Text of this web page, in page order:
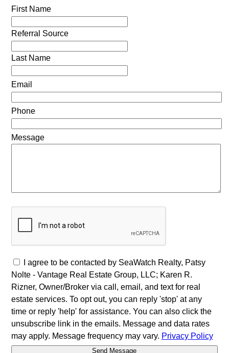
First Name
Referral Source
Last Name
Email
Phone
Message
I agree to be contacted by SeaWatch Realty, Patsy
Nolte - Vantage Real Estate Group, LLC; Karen R.
Rizner, Owner/Broker via call, email, and text for real
estate services. To opt out, you can reply 'stop' at any
time or reply 'help' for assistance. You can also click the
unsubscribe link in the emails. Message and data rates
may apply. Message frequency may vary. Privacy Policy